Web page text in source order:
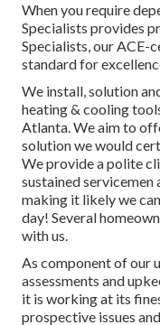
When you require
Specialists provides
Specialists, our ACE-
standard for
We install, solution
heating & cooling
Atlanta. We aim to
solution we would
We provide a polite
sustained servicemen
making it likely we
day! Several
with us.
As component of our
assessments and
it is working at its
prospective issues